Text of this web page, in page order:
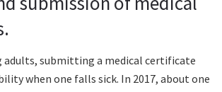
adults, submitting a medical certificate
when one falls sick. In 2017, about one